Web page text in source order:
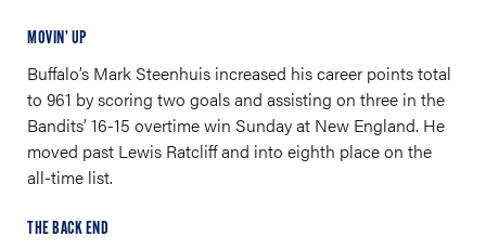
MOVIN’ UP
Buffalo’s Mark Steenhuis increased his career points total
to 961 by scoring two goals and assisting on three in the
Bandits’ 16-15 overtime win Sunday at New England. He
moved past Lewis Ratcliff and into eighth place on the
all-time list.
THE BACK END